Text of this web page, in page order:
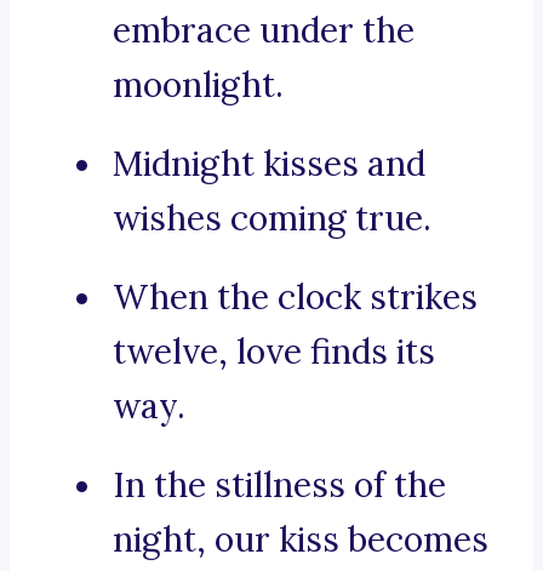
embrace under the
moonlight.
Midnight kisses and
wishes coming true.
When the clock strikes
twelve, love finds its
way.
In the stillness of the
night, our kiss becomes